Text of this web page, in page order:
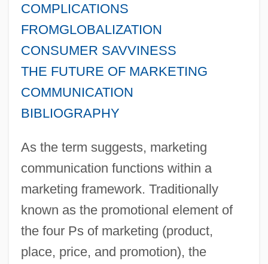
COMPLICATIONS
FROMGLOBALIZATION
CONSUMER SAVVINESS
THE FUTURE OF MARKETING
COMMUNICATION
BIBLIOGRAPHY
As the term suggests, marketing
communication functions within a
marketing framework. Traditionally
known as the promotional element of
the four Ps of marketing (product,
place, price, and promotion), the